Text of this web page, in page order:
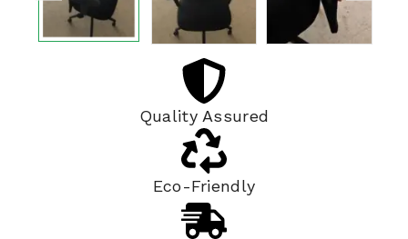
Quality Assured
Eco-Friendly